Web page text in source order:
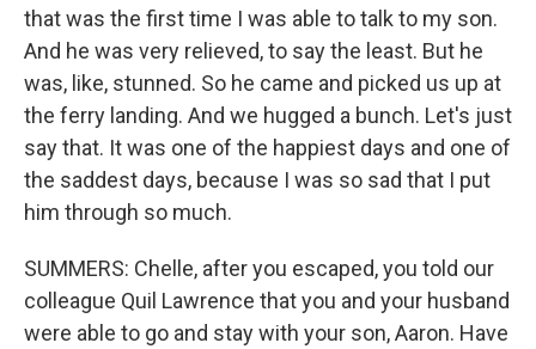
that was the first time I was able to talk to my son.
And he was very relieved, to say the least. But he
was, like, stunned. So he came and picked us up at
the ferry landing. And we hugged a bunch. Let's just
say that. It was one of the happiest days and one of
the saddest days, because I was so sad that I put
him through so much.
SUMMERS: Chelle, after you escaped, you told our
colleague Quil Lawrence that you and your husband
were able to go and stay with your son, Aaron. Have